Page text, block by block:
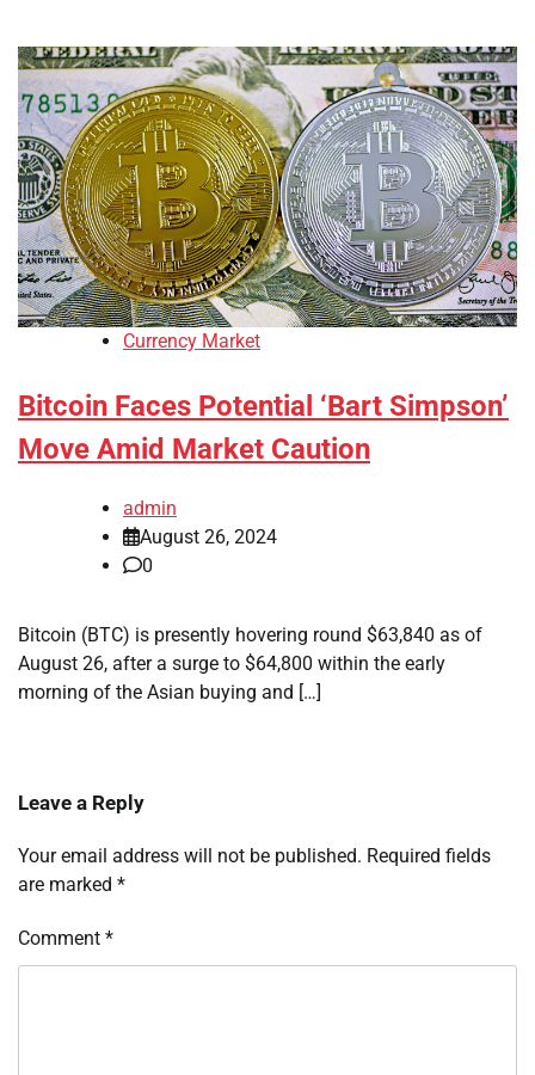
Currency Market
Bitcoin Faces Potential ‘Bart Simpson’
Move Amid Market Caution
admin
August 26, 2024
0
Bitcoin (BTC) is presently hovering round $63,840 as of
August 26, after a surge to $64,800 within the early
morning of the Asian buying and […]
Leave a Reply
Your email address will not be published. Required fields
are marked *
Comment *